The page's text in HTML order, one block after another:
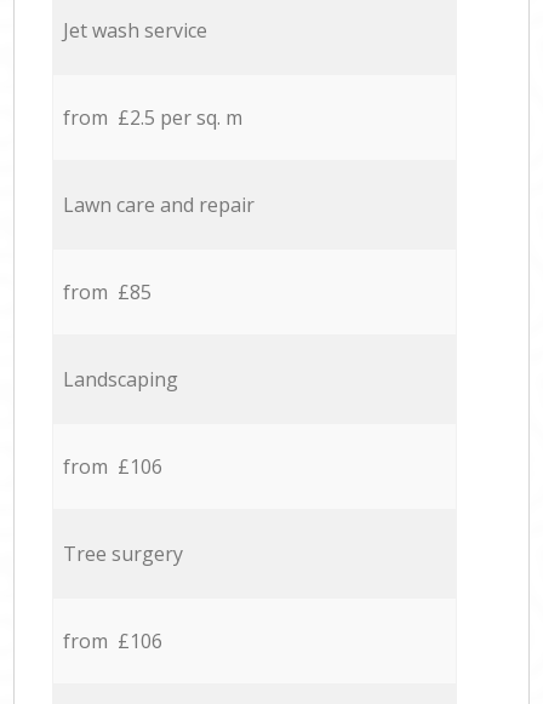
Jet wash service
from £2.5 per sq. m
Lawn care and repair
from £85
Landscaping
from £106
Tree surgery
from £106